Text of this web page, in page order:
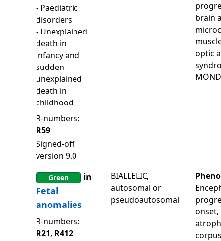
- Paediatric
disorders
- Unexplained
death in
infancy and
sudden
unexplained
death in
childhood
R-numbers:
R59
Signed-off
version 9.0
brain
optic
Green
in
Fetal
anomalies
R-numbers:
R21, R412
BIALLELIC,
autosomal or
pseudoautosomal